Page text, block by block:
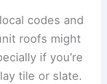
codes and
roofs might
if you’re
tile or slate.